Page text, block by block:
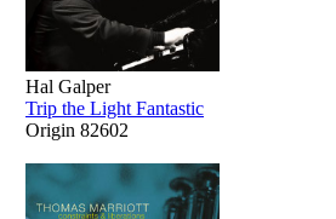
Hal Galper
Trip the Light Fantastic
Origin 82602